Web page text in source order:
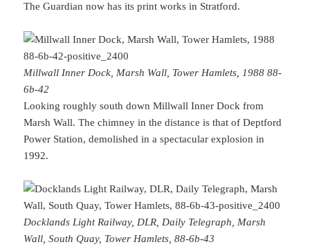
The Guardian now has its print works in Stratford.
Millwall Inner Dock, Marsh Wall, Tower Hamlets, 1988 88-
6b-42
Looking roughly south down Millwall Inner Dock from
Marsh Wall. The chimney in the distance is that of Deptford
Power Station, demolished in a spectacular explosion in
1992.
Docklands Light Railway, DLR, Daily Telegraph, Marsh
Wall, South Quay, Tower Hamlets, 88-6b-43